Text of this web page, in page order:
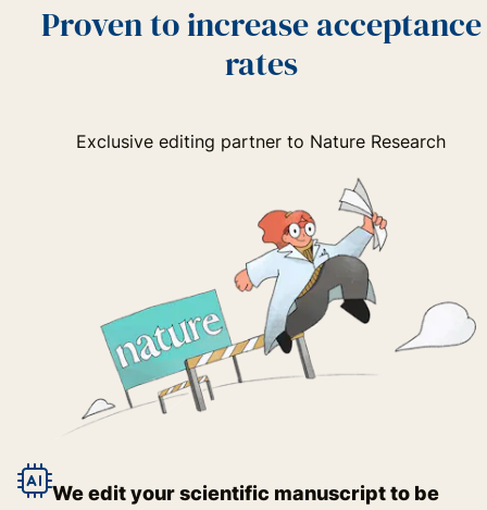
Proven to increase acceptance
rates
Exclusive editing partner to Nature Research
We edit your scientific manuscript to be